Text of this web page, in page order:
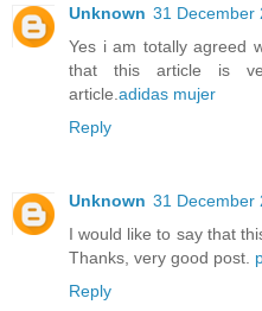
Unknown 31 December
Yes i am totally agreed
that this article is
article. adidas mujer
Reply
Unknown 31 December
I would like to say that
Thanks, very good post.
Reply